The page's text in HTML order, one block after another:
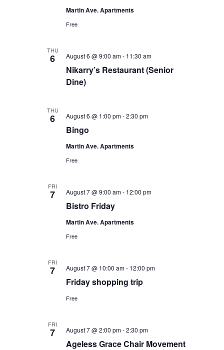
Martin Ave. Apartments
Free
THU
6
Nikarry’s Restaurant (Senior
Dine)
August 6 @ 9:00 am- 11:30 am
THU
6
Bingo
August 6 @ 1:00 pm-2:30 pm
Martin Ave. Apartments
Free
FRI
7
Bistro Friday
August 7 @ 9:00 am- 12:00 pm
Martin Ave. Apartments
Free
FRI
7
Friday shopping trip
August 7 @ 10:00 am- 12:00 pm
Free
FRI
7
Ageless Grace Chair Movement
August 7 @ 2:00 pm-2:30 pm